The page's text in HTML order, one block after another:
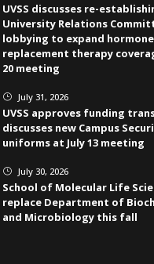
UVSS discusses re-
University Relations
lobbying to expand hormone
replacement therapy
20 meeting
} July 31, 2026
UVSS approves funding
discusses new Campus
uniforms at July 13 meeting
} July 30, 2026
School of Molecular Life
replace Department of
and Microbiology this fall